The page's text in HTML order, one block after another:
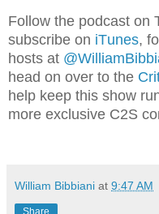
Follow the podcast on
subscribe on iTunes,
hosts at
head on over to the
help keep this show
more exclusive C2S
William Bibbiani at 9:47 AM
Share